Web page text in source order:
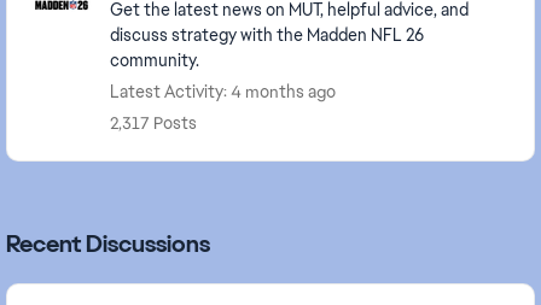
Get the latest news on MUT, helpful advice, and
discuss strategy with the Madden NFL 26
community.
Latest Activity: 4 months ago
2,317 Posts
Recent Discussions